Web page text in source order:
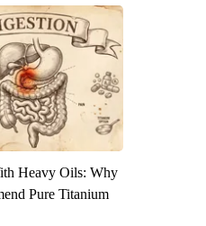
Heavy Oils: Why
Pure Titanium